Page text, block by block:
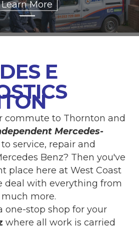
E
commute to Thornton and
Mercedes-
to service, repair and
Benz? Then you've
place here at West Coast
deal with everything from
much more.
one-stop shop for your
where all work is carried